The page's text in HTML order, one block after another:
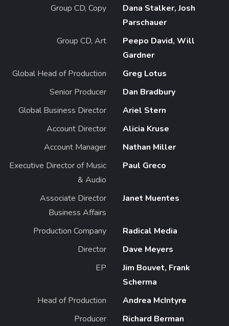
Group CD, Copy
Dana Stalker, Josh
Parschauer
Group CD, Art
Peepo David, Will
Gardner
Global Head of Production
Greg Lotus
Senior Producer
Dan Bradbury
Global Business Director
Ariel Stern
Account Director
Alicia Kruse
Account Manager
Nathan Miller
Executive Director of Music
& Audio
Paul Greco
Associate Director
Business Affairs
Janet Muentes
Production Company
Radical Media
Director
Dave Meyers
EP
Jim Bouvet, Frank
Scherma
Head of Production
Andrea McIntyre
Producer
Richard Berman